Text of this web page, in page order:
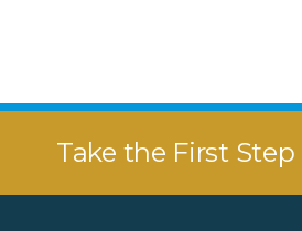
Take the First